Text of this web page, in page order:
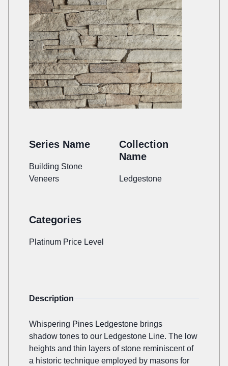
Series Name
Building Stone
Veneers
Collection
Name
Ledgestone
Categories
Platinum Price Level
Description
Whispering Pines Ledgestone brings
shadow tones to our Ledgestone Line. The low
heights and thin layers of stone reminiscent of
a historic technique employed by masons for